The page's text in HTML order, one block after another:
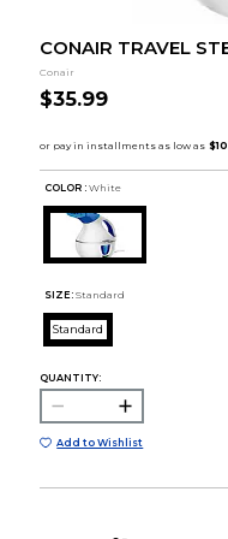
CONAIR TRAVEL
Conair
$35.99
COLOR : White
SIZE: Standard
Standard
QUANTITY:
Add to Wishlist